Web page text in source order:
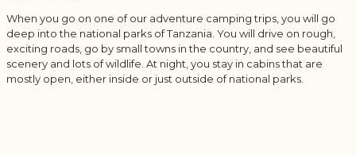
When you go on one of our adventure camping trips, you will go
deep into the national parks of Tanzania. You will drive on rough,
exciting roads, go by small towns in the country, and see beautiful
scenery and lots of wildlife. At night, you stay in cabins that are
mostly open, either inside or just outside of national parks.